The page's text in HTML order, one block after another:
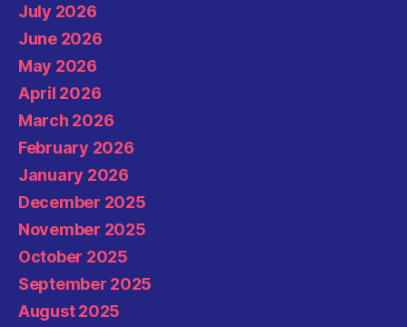
July 2026
June 2026
May 2026
April 2026
March 2026
February 2026
January 2026
December 2025
November 2025
October 2025
September 2025
August 2025